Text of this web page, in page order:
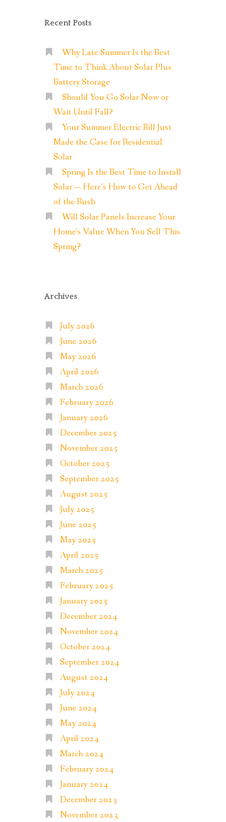
Recent Posts
Why Late Summer Is the Best
Time to Think About Solar Plus
Battery Storage
Should You Go Solar Now or
Wait Until Fall?
Your Summer Electric Bill Just
Made the Case for Residential
Solar
Spring Is the Best Time to Install
Solar — Here’s How to Get Ahead
of the Rush
Will Solar Panels Increase Your
Home’s Value When You Sell This
Spring?
Archives
July 2026
June 2026
May 2026
April 2026
March 2026
February 2026
January 2026
December 2025
November 2025
October 2025
September 2025
August 2025
July 2025
June 2025
May 2025
April 2025
March 2025
February 2025
January 2025
December 2024
November 2024
October 2024
September 2024
August 2024
July 2024
June 2024
May 2024
April 2024
March 2024
February 2024
January 2024
December 2023
November 2023